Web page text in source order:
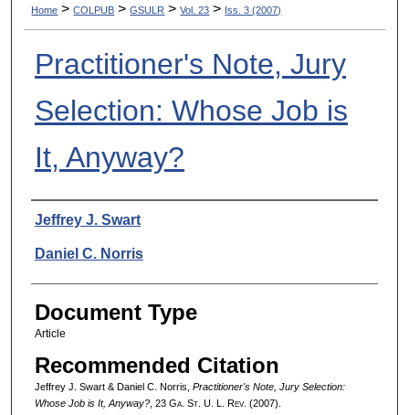
Home > COLPUB > GSULR > Vol. 23 > Iss. 3 (2007)
Practitioner's Note, Jury
Selection: Whose Job is
It, Anyway?
Authors
Jeffrey J. Swart
Daniel C. Norris
Document Type
Article
Recommended Citation
Jeffrey J. Swart & Daniel C. Norris, Practitioner's Note, Jury Selection:
Whose Job is It, Anyway?, 23 Ga. St. U. L. Rev. (2007).